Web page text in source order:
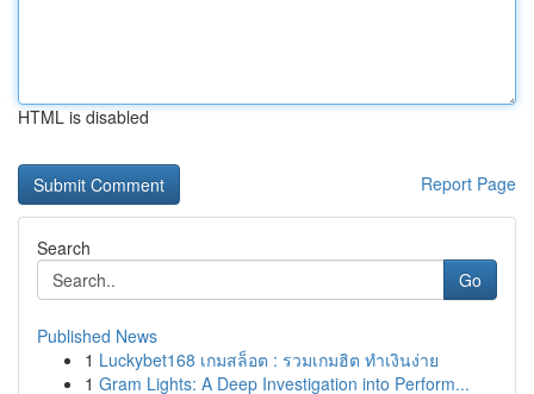
HTML is disabled
Report Page
Search
Go
Published News
1 Luckybet168 เกมสล็อต : รวมเกมฮิต ทำเงินง่าย
1 Gram Lights: A Deep Investigation into Perform...